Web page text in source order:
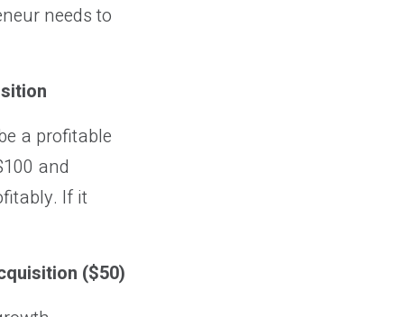
needs to
a profitable
and
If it
($50)